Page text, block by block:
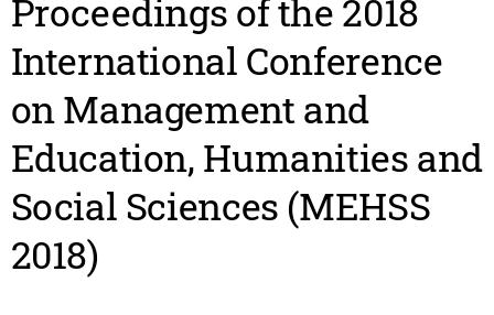
Proceedings of the 2018
International Conference
on Management and
Education, Humanities and
Social Sciences (MEHSS
2018)